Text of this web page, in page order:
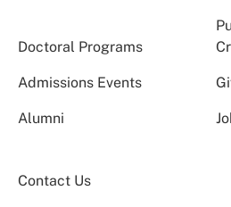
Doctoral Programs
Admissions Events
Alumni
Contact Us